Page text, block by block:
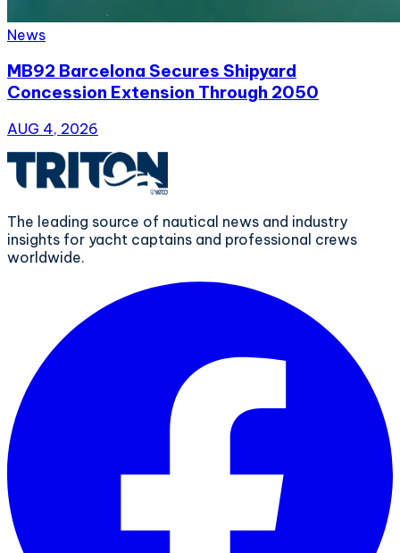
News
MB92 Barcelona Secures Shipyard
Concession Extension Through 2050
AUG 4, 2026
The leading source of nautical news and industry
insights for yacht captains and professional crews
worldwide.